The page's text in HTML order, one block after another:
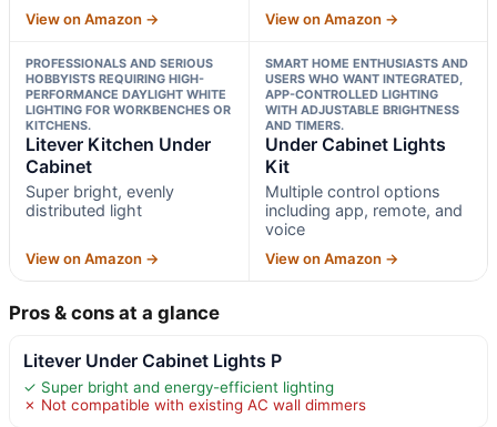
View on Amazon → View on Amazon →
PROFESSIONALS AND SERIOUS
HOBBYISTS REQUIRING HIGH-
PERFORMANCE DAYLIGHT WHITE
LIGHTING FOR WORKBENCHES OR
KITCHENS.
Litever Kitchen Under
Cabinet
Super bright, evenly
distributed light
View on Amazon →
SMART HOME ENTHUSIASTS AND
USERS WHO WANT INTEGRATED,
APP-CONTROLLED LIGHTING
WITH ADJUSTABLE BRIGHTNESS
AND TIMERS.
Under Cabinet Lights
Kit
Multiple control options
including app, remote, and
voice
View on Amazon →
Pros & cons at a glance
Litever Under Cabinet Lights P
✓ Super bright and energy-efficient lighting
✗ Not compatible with existing AC wall dimmers